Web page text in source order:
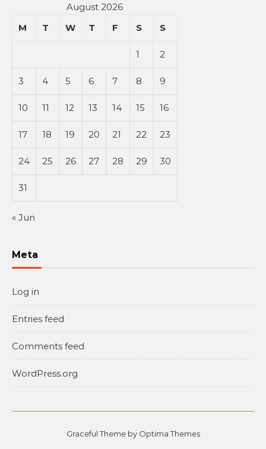
August 2026
M
T W T F S S
1 2
3 4 5 6 7 8 9
10 11 12 13 14 15 16
17 18 19 20 21 22 23
24 25 26 27 28 29 30
31
« Jun
Meta
Log in
Entries feed
Comments feed
WordPress.org
Graceful Theme by Optima Themes